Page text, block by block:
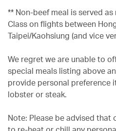
** Non-beef meal is served
Class on flights between
Taipei/Kaohsiung (and vice
We regret we are unable to
special meals listing above
provide personal preference
lobster or steak.
Note: Please be advised that